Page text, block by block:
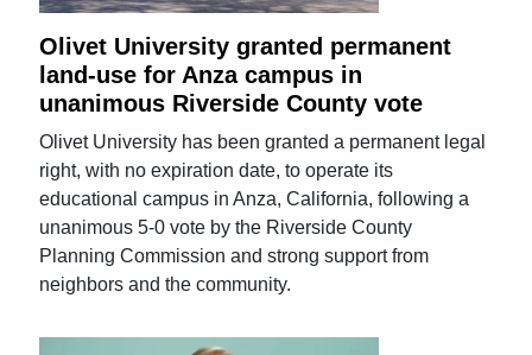
Olivet University granted permanent
land-use for Anza campus in
unanimous Riverside County vote
Olivet University has been granted a permanent legal
right, with no expiration date, to operate its
educational campus in Anza, California, following a
unanimous 5-0 vote by the Riverside County
Planning Commission and strong support from
neighbors and the community.